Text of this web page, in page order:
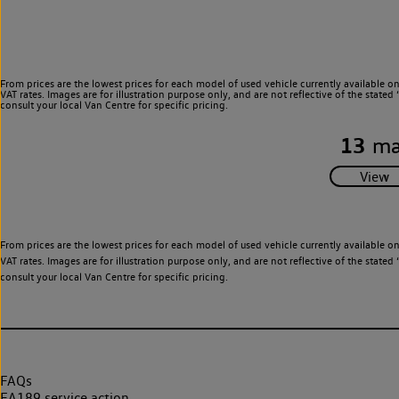
From prices are the lowest prices for each model of used vehicle currently
VAT rates. Images are for illustration purpose only, and are not reflective of the
consult your local Van Centre for specific pricing.
13
From prices are the lowest prices for each model of used vehicle currently
VAT rates. Images are for illustration purpose only, and are not reflective of the
consult your local Van Centre for specific pricing.
FAQs